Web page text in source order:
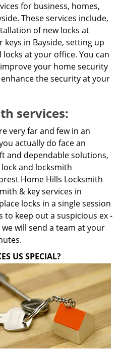
for business, homes,
These services include,
of new locks at
keys in Bayside, setting up
at your office. You can
your home security
the security at your
services:
very far and few in an
actually do face an
and dependable solutions,
and locksmith
Home Hills Locksmith
& key services in
locks in a single session
to keep out a suspicious ex -
will send a team at your
US SPECIAL?